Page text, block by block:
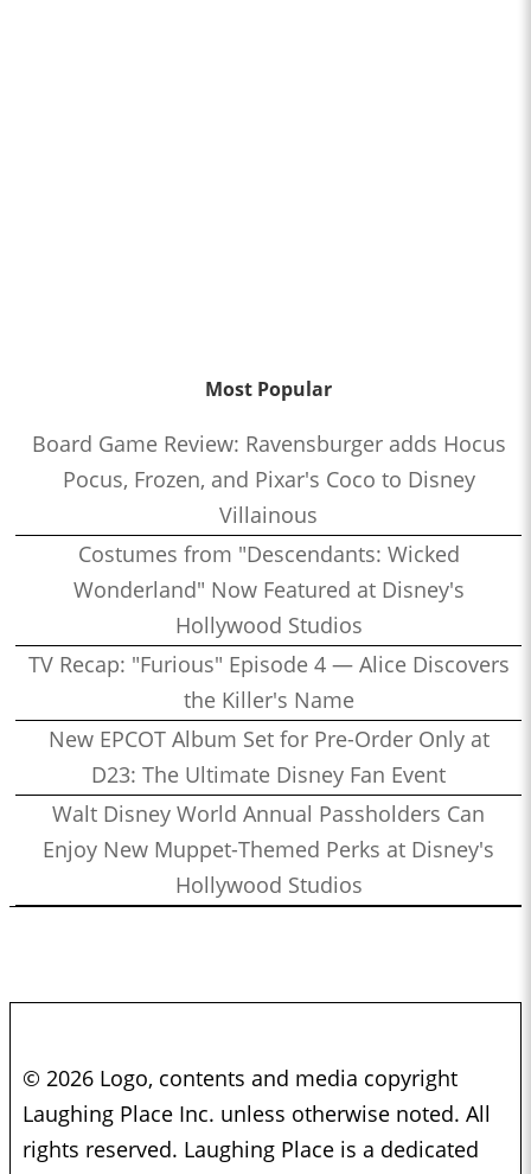
Most Popular
Board Game Review: Ravensburger adds Hocus
Pocus, Frozen, and Pixar's Coco to Disney
Villainous
Costumes from "Descendants: Wicked
Wonderland" Now Featured at Disney's
Hollywood Studios
TV Recap: "Furious" Episode 4 — Alice Discovers
the Killer's Name
New EPCOT Album Set for Pre-Order Only at
D23: The Ultimate Disney Fan Event
Walt Disney World Annual Passholders Can
Enjoy New Muppet-Themed Perks at Disney's
Hollywood Studios
© 2026 Logo, contents and media copyright
Laughing Place Inc. unless otherwise noted. All
rights reserved. Laughing Place is a dedicated